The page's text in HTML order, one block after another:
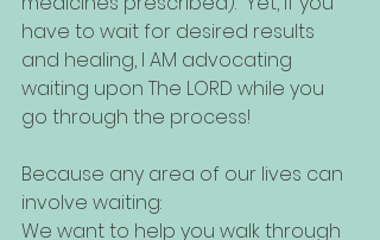
have to wait for desired results
and healing, I AM advocating
waiting upon The LORD while you
go through the process!
Because any area of our lives can
involve waiting:
We want to help you walk through